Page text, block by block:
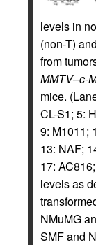
levels in
(non-T)
from
MMTV–c-
mice.
CL-S1; 5:
9: M1011;
13: NAF;
17:
levels as
NMuMG
SMF and